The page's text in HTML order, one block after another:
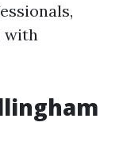
with